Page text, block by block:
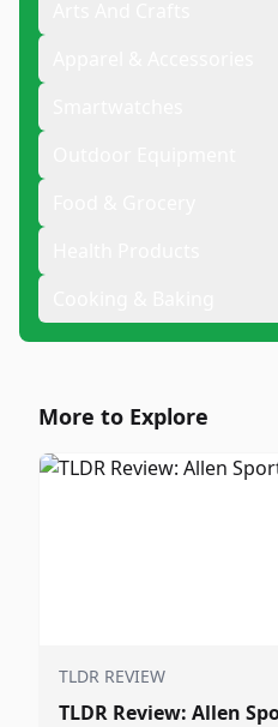
More to Explore
TLDR REVIEW
TLDR Review: Allen